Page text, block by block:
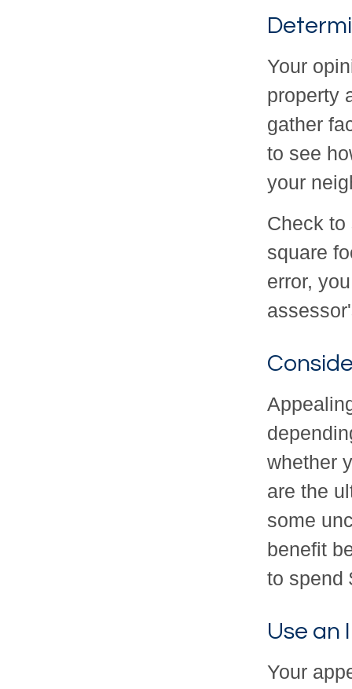
Your
property
gather
to see
your
Check to
square
error,
whether
are the
some
benefit
to spend
Use an
Your